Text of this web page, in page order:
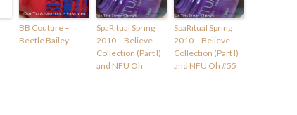
BB Couture –
Beetle Bailey
SpaRitual Spring
2010 – Believe
Collection (Part I)
and NFU Oh
SpaRitual Spring
2010 – Believe
Collection (Part I)
and NFU Oh #55